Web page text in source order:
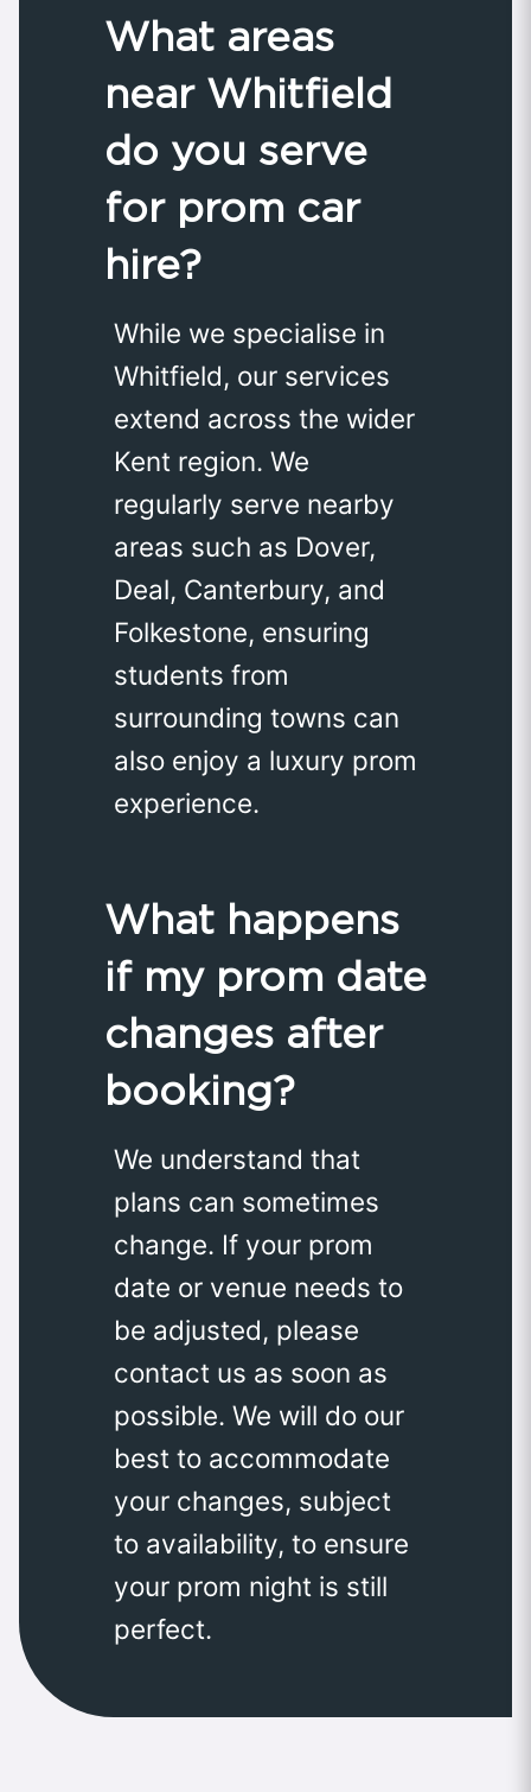
What areas
near Whitfield
do you serve
for prom car
hire?
While we specialise in
Whitfield, our services
extend across the wider
Kent region. We
regularly serve nearby
areas such as Dover,
Deal, Canterbury, and
Folkestone, ensuring
students from
surrounding towns can
also enjoy a luxury prom
experience.
What happens
if my prom date
changes after
booking?
We understand that
plans can sometimes
change. If your prom
date or venue needs to
be adjusted, please
contact us as soon as
possible. We will do our
best to accommodate
your changes, subject
to availability, to ensure
your prom night is still
perfect.